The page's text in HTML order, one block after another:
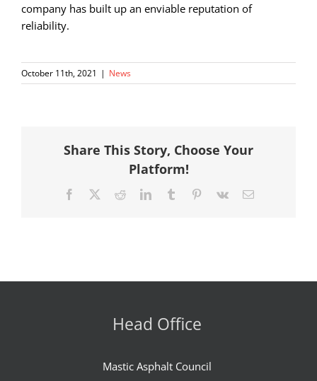
company has built up an enviable reputation of
reliability.
October 11th, 2021 | News
Share This Story, Choose Your
Platform!
Facebook RedditLinkedInTumblr Pinterest
Vk Email
Head Office
Mastic Asphalt Council